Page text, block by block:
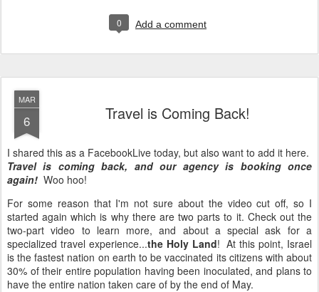
0 Add a comment
MAR
6 Travel is Coming Back!
I shared this as a FacebookLive today, but also want to add it here.
Travel is coming back, and our agency is booking once
again! Woo hoo!
For some reason that I'm not sure about the video cut off, so I
started again which is why there are two parts to it. Check out the
two-part video to learn more, and about a special ask for a
specialized travel experience...the Holy Land! At this point, Israel
is the fastest nation on earth to be vaccinated its citizens with about
30% of their entire population having been inoculated, and plans to
have the entire nation taken care of by the end of May.